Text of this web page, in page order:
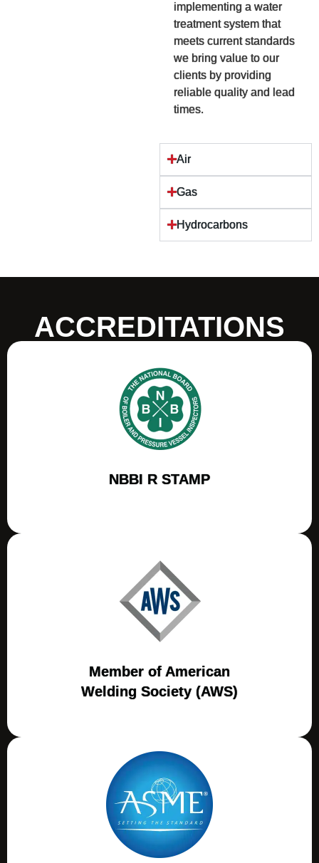
implementing a water
treatment system that
meets current standards
we bring value to our
clients by providing
reliable quality and lead
times.
Air
Gas
Hydrocarbons
ACCREDITATIONS
NBBI R STAMP
Member of American
Welding Society (AWS)